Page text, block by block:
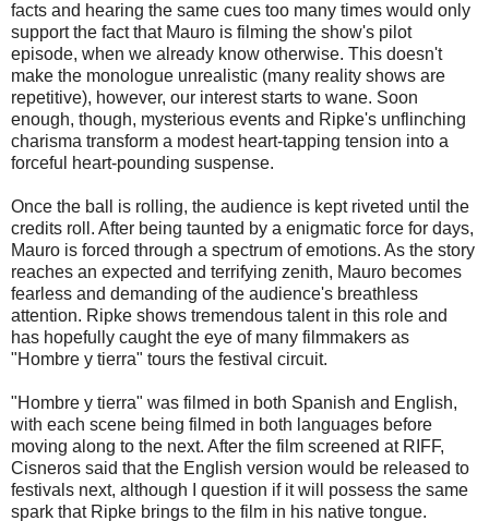
facts and hearing the same cues too many times would only
support the fact that Mauro is filming the show's pilot
episode, when we already know otherwise. This doesn't
make the monologue unrealistic (many reality shows are
repetitive), however, our interest starts to wane. Soon
enough, though, mysterious events and Ripke's unflinching
charisma transform a modest heart-tapping tension into a
forceful heart-pounding suspense.
Once the ball is rolling, the audience is kept riveted until the
credits roll. After being taunted by a enigmatic force for days,
Mauro is forced through a spectrum of emotions. As the story
reaches an expected and terrifying zenith, Mauro becomes
fearless and demanding of the audience's breathless
attention. Ripke shows tremendous talent in this role and
has hopefully caught the eye of many filmmakers as
"Hombre y tierra" tours the festival circuit.
"Hombre y tierra" was filmed in both Spanish and English,
with each scene being filmed in both languages before
moving along to the next. After the film screened at RIFF,
Cisneros said that the English version would be released to
festivals next, although I question if it will possess the same
spark that Ripke brings to the film in his native tongue.